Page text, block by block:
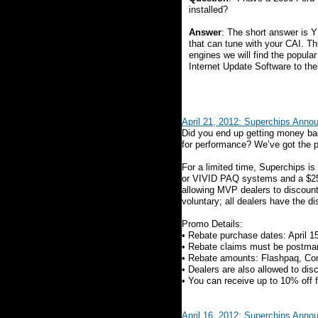
installed?
Answer: The short answer is
that can tune with your CAI.
engines we will find the
Internet Update Software to
April 21, 2012: Superchips
Did you end up getting money
for performance? We’ve got
For a limited time, Superchips
or VIVID PAQ systems and a
allowing MVP dealers to
voluntary; all dealers have the
Promo Details:
• Rebate purchase dates: April
• Rebate claims must be
• Rebate amounts: Flashpaq,
• Dealers are also allowed to
• You can receive up to 10% off
April 16, 2012: Superchips